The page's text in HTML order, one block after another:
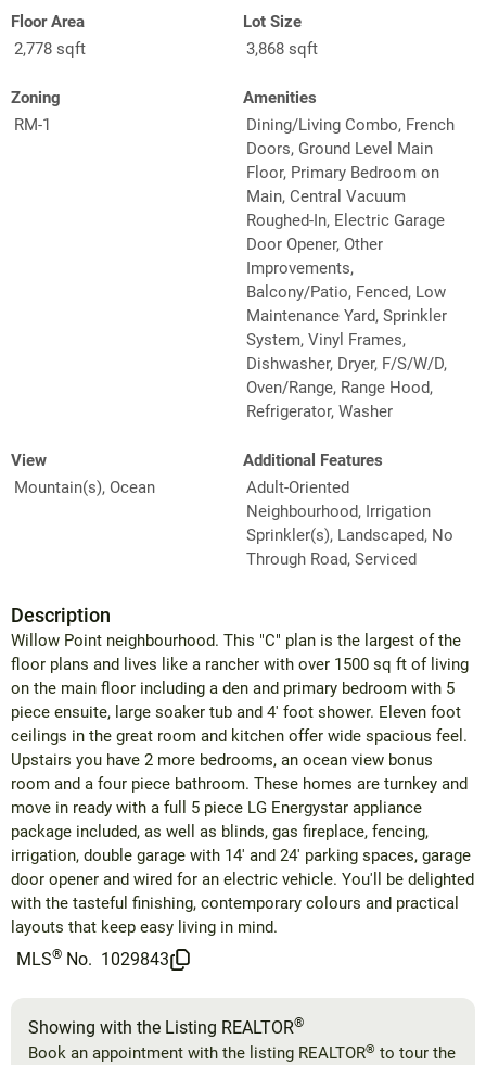
Floor Area
2,778 sqft
Lot Size
3,868 sqft
Zoning
RM-1
Amenities
Dining/Living Combo, French
Doors, Ground Level Main
Floor, Primary Bedroom on
Main, Central Vacuum
Roughed-In, Electric Garage
Door Opener, Other
Improvements,
Balcony/Patio, Fenced, Low
Maintenance Yard, Sprinkler
System, Vinyl Frames,
Dishwasher, Dryer, F/S/W/D,
Oven/Range, Range Hood,
Refrigerator, Washer
View
Mountain(s), Ocean
Additional Features
Adult-Oriented
Neighbourhood, Irrigation
Sprinkler(s), Landscaped, No
Through Road, Serviced
Description
Willow Point neighbourhood. This "C" plan is the largest of the
floor plans and lives like a rancher with over 1500 sq ft of living
on the main floor including a den and primary bedroom with 5
piece ensuite, large soaker tub and 4' foot shower. Eleven foot
ceilings in the great room and kitchen offer wide spacious feel.
Upstairs you have 2 more bedrooms, an ocean view bonus
room and a four piece bathroom. These homes are turnkey and
move in ready with a full 5 piece LG Energystar appliance
package included, as well as blinds, gas fireplace, fencing,
irrigation, double garage with 14' and 24' parking spaces, garage
door opener and wired for an electric vehicle. You'll be delighted
with the tasteful finishing, contemporary colours and practical
layouts that keep easy living in mind.
MLS® No. 1029843
Showing with the Listing REALTOR®
Book an appointment with the listing REALTOR® to tour the